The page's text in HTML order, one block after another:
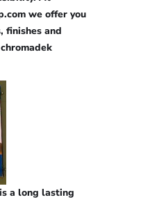
we offer you
finishes and
a long lasting